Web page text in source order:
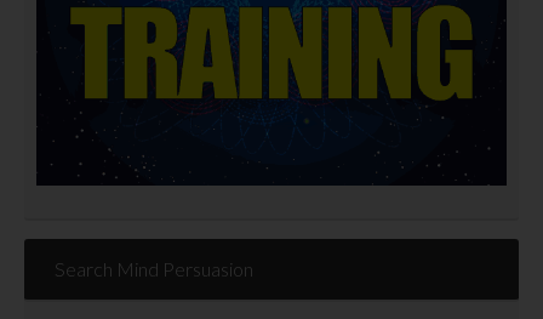
Search Mind Persuasion